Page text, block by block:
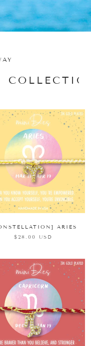
ARIES
$28.00 USD